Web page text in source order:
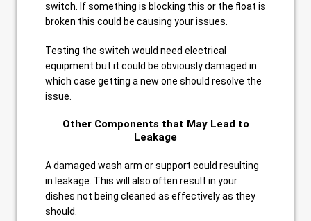
switch. If something is blocking this or the float is
broken this could be causing your issues.
Testing the switch would need electrical
equipment but it could be obviously damaged in
which case getting a new one should resolve the
issue.
Other Components that May Lead to
Leakage
A damaged wash arm or support could resulting
in leakage. This will also often result in your
dishes not being cleaned as effectively as they
should.